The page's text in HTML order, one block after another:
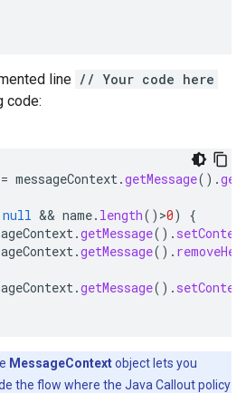
line // Your code here
code:
= messageContext.getMessage().
null && name. length() >0)
{
.getMessage().
.getMessage().
.getMessage().
MessageContextobject lets you
the flow where the Java Callout policy